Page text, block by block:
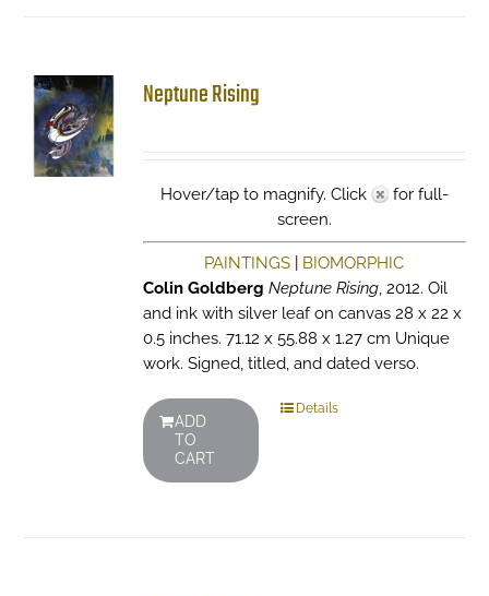
Neptune Rising
Hover/tap to magnify. Click
for full-
screen.
PAINTINGS
BIOMORPHIC
Colin Goldberg Neptune Rising, 2012. Oil
and ink with silver leaf on canvas 28 x 22 x
0.5 inches. 71.12 x 55.88 x 1.27 cm Unique
work. Signed, titled, and dated verso.
ADD
TO
CART
Details